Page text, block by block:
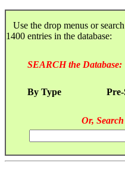
Use the drop menus or
1400 entries in the database:
SEARCH the Database:
By Type Pre-
Or,